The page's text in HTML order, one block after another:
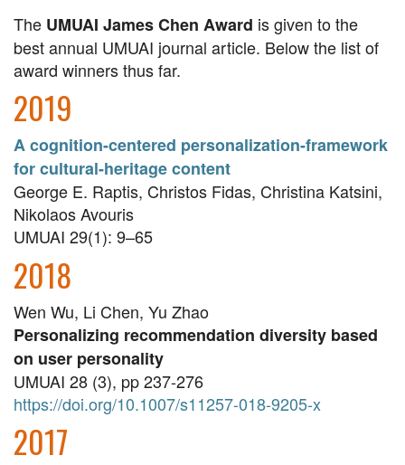
The UMUAI James Chen Award is given to the
best annual UMUAI journal article. Below the list of
award winners thus far.
2019
A cognition-centered personalization-framework
for cultural-heritage content
George E. Raptis, Christos Fidas, Christina Katsini,
Nikolaos Avouris
UMUAI 29(1): 9–65
2018
Wen Wu, Li Chen, Yu Zhao
Personalizing recommendation diversity based
on user personality
UMUAI 28 (3), pp 237-276
https://doi.org/10.1007/s11257-018-9205-x
2017